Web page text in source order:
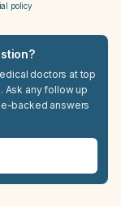
policy
doctors at top
Ask any follow up
backed answers